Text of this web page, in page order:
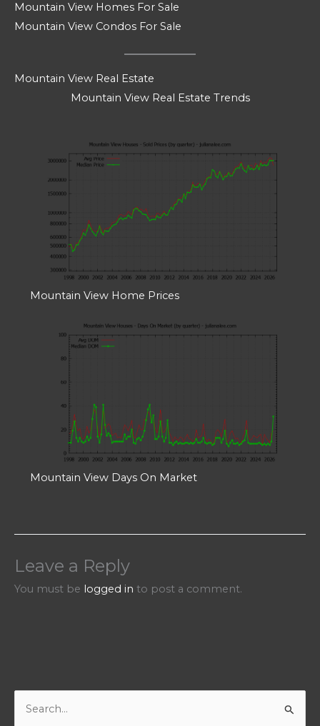
Mountain View Homes For Sale
Mountain View Condos For Sale
Mountain View Real Estate
Mountain View Real Estate Trends
Mountain View Home Prices
Mountain View Days On Market
Leave a Reply
You must be logged in to post a comment.